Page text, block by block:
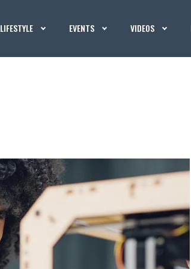
LIFESTYLE EVENTS VIDEOS